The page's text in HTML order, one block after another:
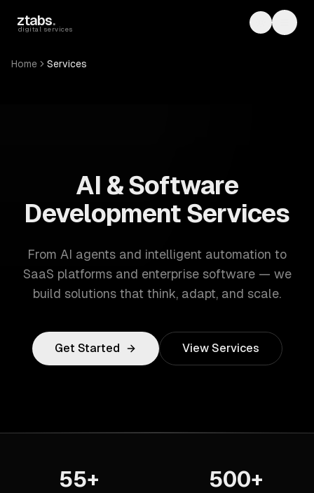
ztabs.
digital services Toggle
Home Services
AI & Software
Development Services
From AI agents and intelligent automation to
SaaS platforms and enterprise software — we
build solutions that think, adapt, and scale.
Get Started View Services
55+ 500+